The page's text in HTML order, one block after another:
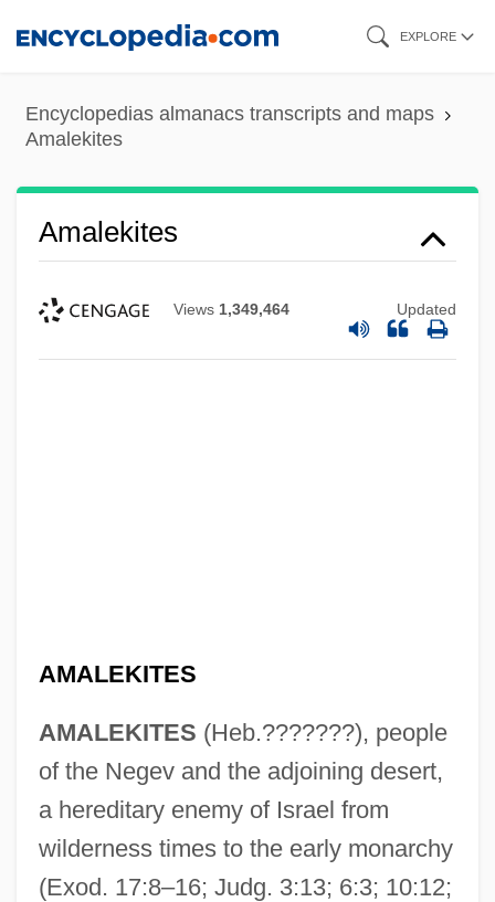
content
EXPLORE
Encyclopedias almanacs transcripts and maps
Amalekites
Amalekites
Views 1,349,464 Updated
AMALEKITES
AMALEKITES (Heb.???????), people
of the Negev and the adjoining desert,
a hereditary enemy of Israel from
wilderness times to the early monarchy
(Exod. 17:8–16; Judg. 3:13; 6:3; 10:12;